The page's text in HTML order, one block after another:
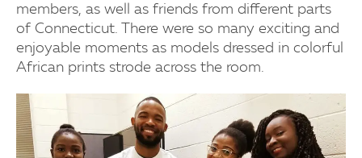
members, as well as friends from different parts
of Connecticut. There were so many exciting and
enjoyable moments as models dressed in colorful
African prints strode across the room.